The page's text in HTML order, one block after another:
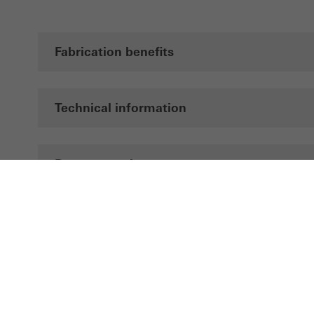
Fabrication benefits
Technical information
Documentation